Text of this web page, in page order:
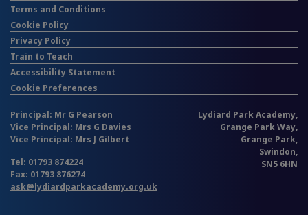
Lydiard Park Academy,
Grange Park Way,
Grange Park,
Swindon,
SN5 6HN
Terms and Conditions
Cookie Policy
Privacy Policy
Train to Teach
Accessibility Statement
Cookie Preferences
Principal: Mr G Pearson
Vice Principal: Mrs G Davies
Vice Principal: Mrs J Gilbert
Tel: 01793 874224
Fax: 01793 876274
ask@lydiardparkacademy.org.uk